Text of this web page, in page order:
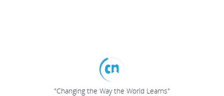
"Changing the Way the World Learns"